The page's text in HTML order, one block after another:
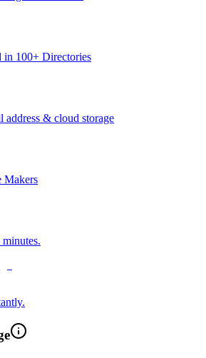
in 100+ Directories
address & cloud storage
Makers